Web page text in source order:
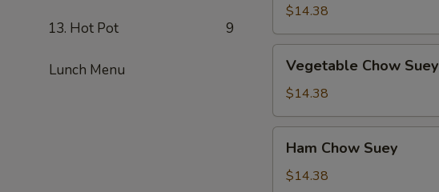
13. Hot Pot 9
Lunch Menu
Mein
$14.38
Chow
Suey
Vegetable Chow Suey
$14.38
Chow
Suey
Ham Chow Suey
$14.38